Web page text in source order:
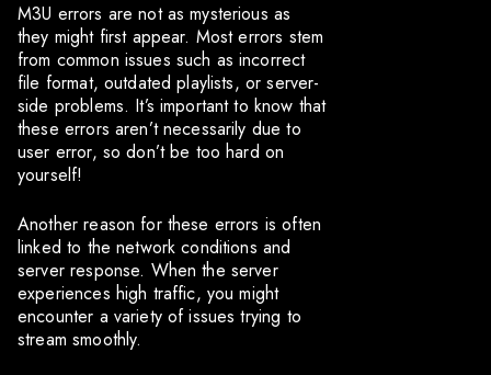
M3U errors are not as mysterious as
they might first appear. Most errors stem
from common issues such as incorrect
file format, outdated playlists, or server-
side problems. It’s important to know that
these errors aren’t necessarily due to
user error, so don’t be too hard on
yourself!
Another reason for these errors is often
linked to the network conditions and
server response. When the server
experiences high traffic, you might
encounter a variety of issues trying to
stream smoothly.